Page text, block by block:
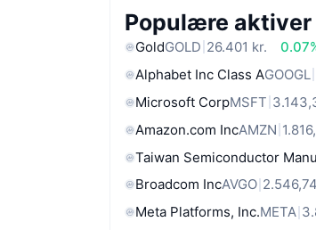
Populære aktiver
GoldGOLD 26.401 kr.
Alphabet Inc Class AGOOGL
Microsoft CorpMSFT
Amazon.com IncAMZN
Taiwan Semiconductor
Broadcom IncAVGO
Meta Platforms, Inc.META